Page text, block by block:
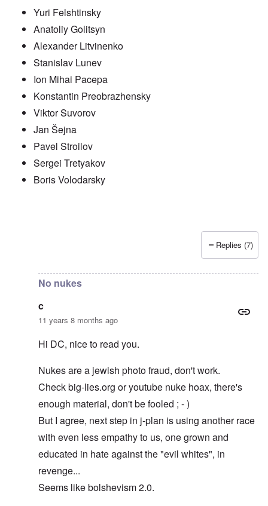
Yuri Felshtinsky
Anatoliy Golitsyn
Alexander Litvinenko
Stanislav Lunev
Ion Mihai Pacepa
Konstantin Preobrazhensky
Viktor Suvorov
Jan Šejna
Pavel Stroilov
Sergei Tretyakov
Boris Volodarsky
truthspeech
Replies (7)
No nukes
c
11 years 8 months ago
Hi DC, nice to read you.
Nukes are a jewish photo fraud, don't work.
Check big-lies.org or youtube nuke hoax, there's
enough material, don't be fooled ; - )
But I agree, next step in j-plan is using another race
with even less empathy to us, one grown and
educated in hate against the "evil whites", in
revenge...
Seems like bolshevism 2.0.